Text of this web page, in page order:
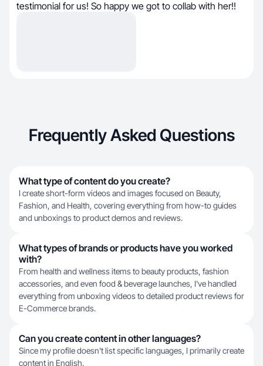
testimonial for us! So happy we got to collab with her!!
Frequently Asked Questions
What type of content do you create?
I create short-form videos and images focused on Beauty,
Fashion, and Health, covering everything from how-to guides
and unboxings to product demos and reviews.
What types of brands or products have you worked
with?
From health and wellness items to beauty products, fashion
accessories, and even food & beverage launches, I've handled
everything from unboxing videos to detailed product reviews for
E-Commerce brands.
Can you create content in other languages?
Since my profile doesn't list specific languages, I primarily create
content in English.